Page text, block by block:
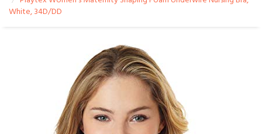
White, 34D/DD